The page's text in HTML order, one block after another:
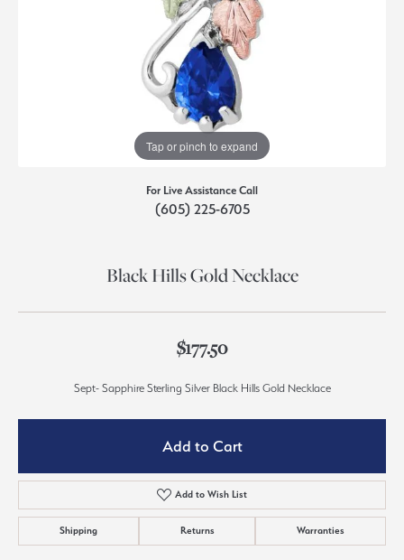
Tap or pinch to expand
For Live Assistance Call
(605) 225-6705
Black Hills Gold Necklace
$177.50
Sept- Sapphire Sterling Silver Black Hills Gold Necklace
Add to Cart
Add to Wish List
Shipping Returns Warranties